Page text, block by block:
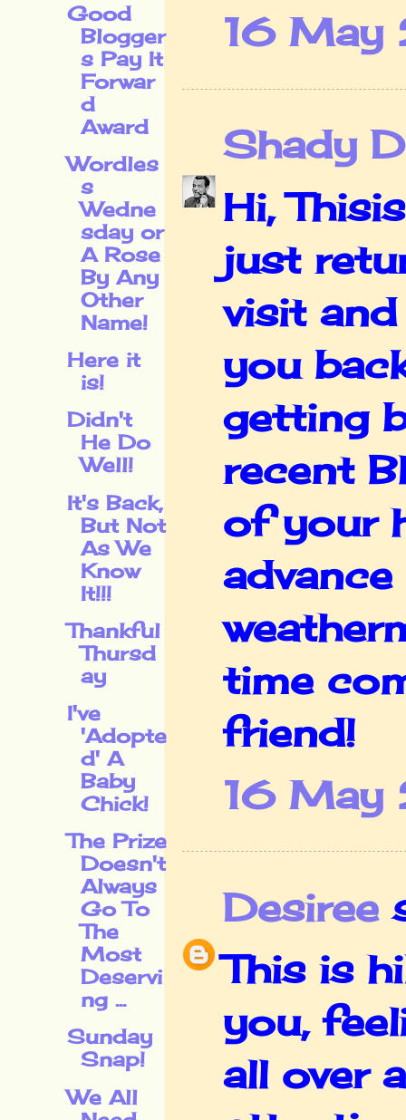
16 May
Shady
Hi,
just
visit
you
getting
recent
of your
time
friend!
16 May
Desiree
This is
you,
all over
Good
Blogger
s Pay It
Forwar
d
Award
Wordles
s
Wedne
sday or
A Rose
By Any
Other
Name!
Here it
is!
Didn't
He Do
Well!
It's Back,
But Not
As We
Know
It!!!
Thankful
Thursd
ay
I've
'Adopte
d' A
Baby
Chick!
The Prize
Doesn't
Always
Go To
The
Most
Deservi
ng ...
Sunday
Snap!
We All